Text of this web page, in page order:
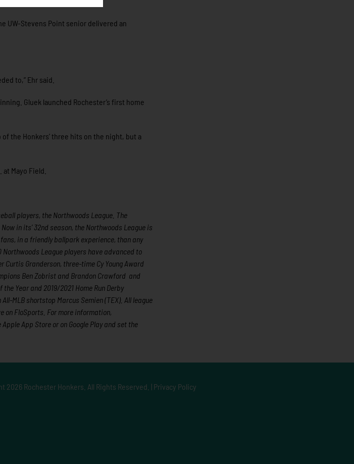
UW-Stevens Point senior delivered an
to,” Ehr said.
Gluek launched Rochester’s first home
the Honkers’ three hits on the night, but a
Mayo Field.
players, the Northwoods League. The
in its’ 32nd season, the Northwoods League is
in a friendly ballpark experience, than any
League players have advanced to
Granderson, three-time Cy Young Award
Ben Zobrist and Brandon Crawford and
Year and 2019/2021 Home Run Derby
MLB shortstop Marcus Semien (TEX). All league
on FloSports. For more information,
App Store or on Google Play and set the
2026 Rochester Honkers. All Rights Reserved. | Privacy Policy